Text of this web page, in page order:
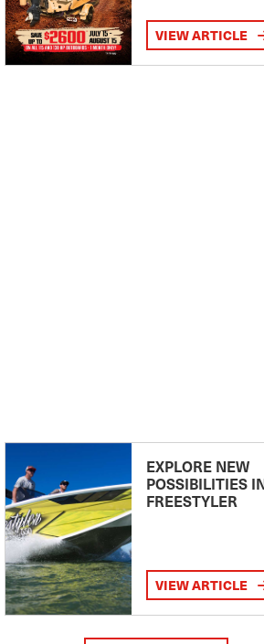
VIEW ARTICLE
EXPLORE NEW
POSSIBILITIES
FREESTYLER
VIEW ARTICLE